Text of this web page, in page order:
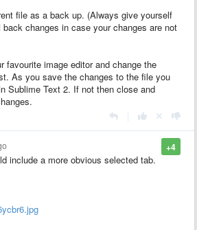
file as a back up. (Always give yourself
changes in case your changes are not
favourite image editor and change the
As you save the changes to the file you
Sublime Text 2. If not then close and
+4
include a more obvious selected tab.